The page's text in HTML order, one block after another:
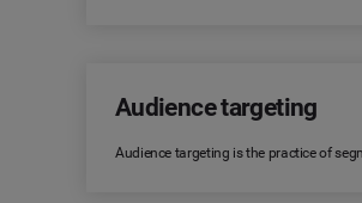
Audience targeting
Audience targeting is the practice of